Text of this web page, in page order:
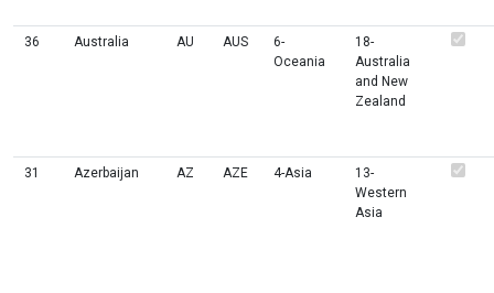
36 Australia AU AUS
6-
Oceania
18-
Australia
and New
Zealand
31 Azerbaijan AZ AZE 4-Asia
13-
Western
Asia